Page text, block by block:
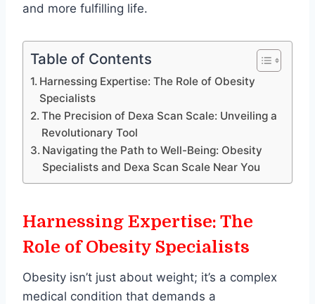
and more fulfilling life.
Table of Contents
Harnessing Expertise: The Role of Obesity
Specialists
The Precision of Dexa Scan Scale: Unveiling a
Revolutionary Tool
Navigating the Path to Well-Being: Obesity
Specialists and Dexa Scan Scale Near You
Harnessing Expertise: The
Role of Obesity Specialists
Obesity isn’t just about weight; it’s a complex
medical condition that demands a